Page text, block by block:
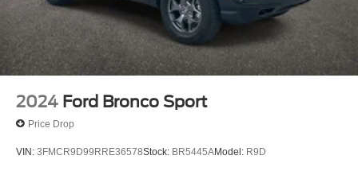
2024 Ford Bronco Sport
Price Drop
VIN: 3FMCR9D99RRE36578Stock: BR5445AModel: R9D